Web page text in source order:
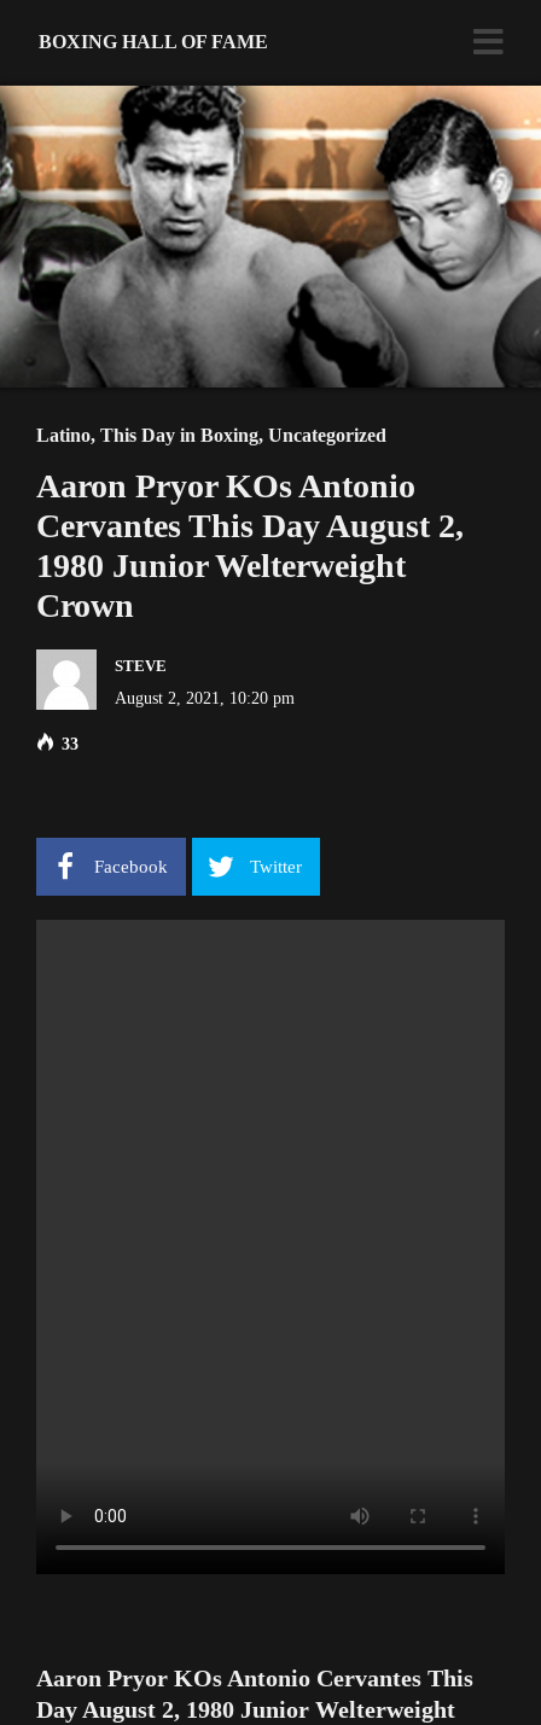
BOXING HALL OF FAME
Latino, This Day in Boxing, Uncategorized
Aaron Pryor KOs Antonio
Cervantes This Day August 2,
1980 Junior Welterweight
Crown
STEVE
August 2, 2021, 10:20 pm
33
Facebook Twitter
Aaron Pryor KOs Antonio Cervantes This
Day August 2, 1980 Junior Welterweight